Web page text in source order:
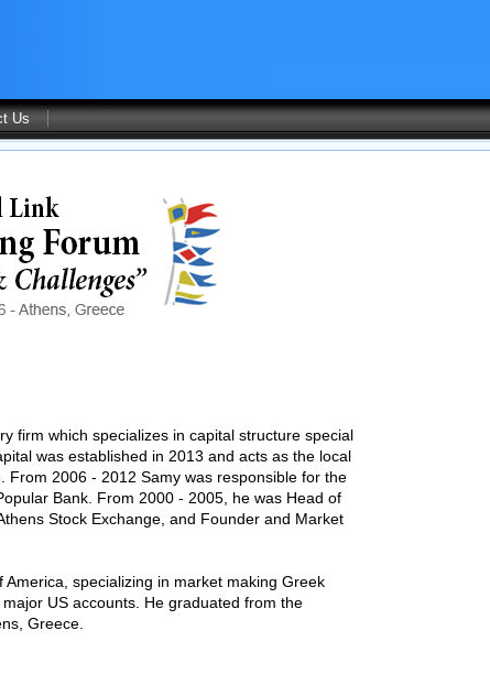
Us
firm which specializes in capital structure special
was established in 2013 and acts as the local
2006 - 2012 Samy was responsible for the
Bank. From 2000 - 2005, he was Head of
Stock Exchange, and Founder and Market
specializing in market making Greek
US accounts. He graduated from the
Greece.